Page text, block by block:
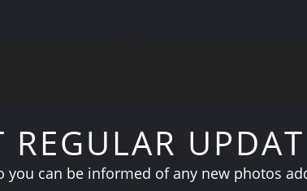
REGULAR
you can be informed of any new photos